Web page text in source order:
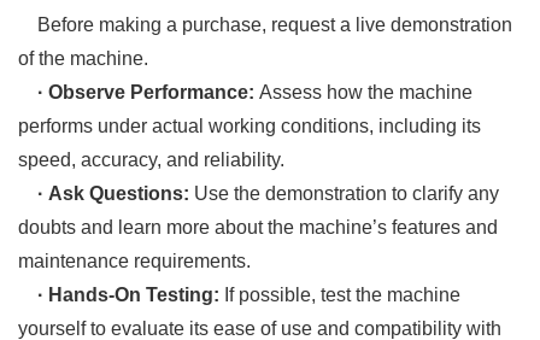
Before making a purchase, request a live demonstration
of the machine.
· Observe Performance: Assess how the machine
performs under actual working conditions, including its
speed, accuracy, and reliability.
· Ask Questions: Use the demonstration to clarify any
doubts and learn more about the machine’s features and
maintenance requirements.
· Hands-On Testing: If possible, test the machine
yourself to evaluate its ease of use and compatibility with